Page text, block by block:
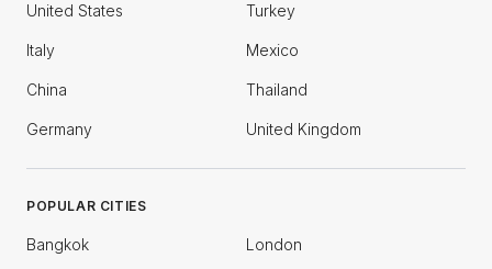
United States Turkey
Italy Mexico
China Thailand
Germany United Kingdom
POPULAR CITIES
Bangkok London